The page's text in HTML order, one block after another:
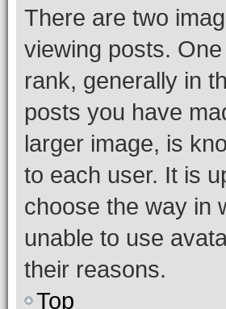
There are two
viewing posts.
rank, generally in
posts you have
larger image, is
to each user. It is
choose the way in
unable to use
their reasons.
Top